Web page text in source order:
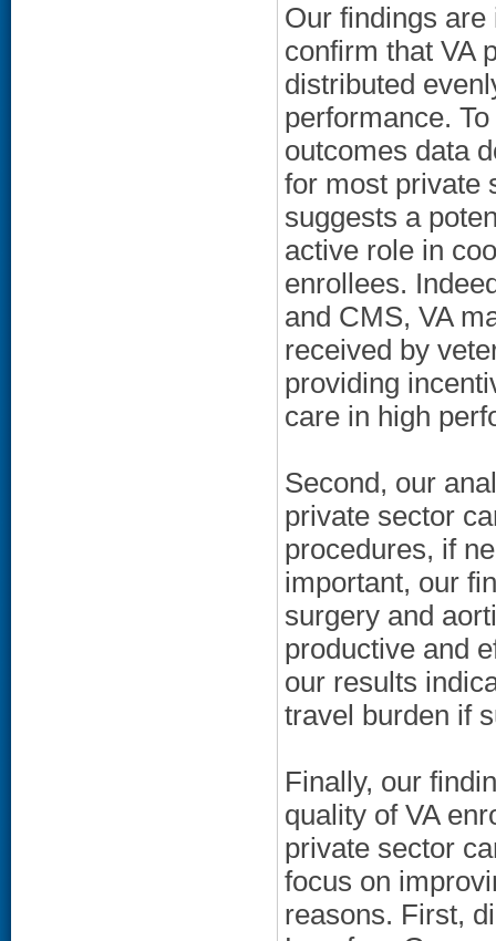
Our findings
confirm that VA
distributed
performance.
outcomes data
for most private
suggests a
active role in
enrollees.
and CMS, VA
received by
providing
care in high
Second, our
private sector
procedures, if
important, our
surgery and
productive and
our results
travel burden if
Finally, our
quality of VA
private sector
focus on
reasons. First,